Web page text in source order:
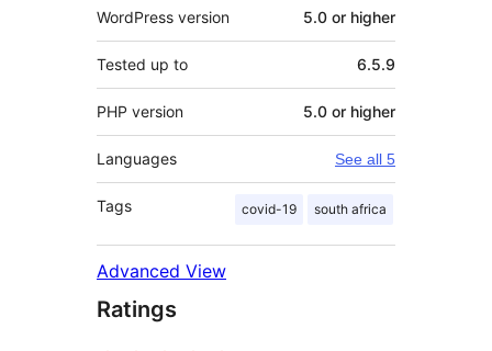
WordPress version 5.0 or higher
Tested up to 6.5.9
PHP version 5.0 or higher
Languages See all 5
Tags covid-19 south africa
Advanced View
Ratings